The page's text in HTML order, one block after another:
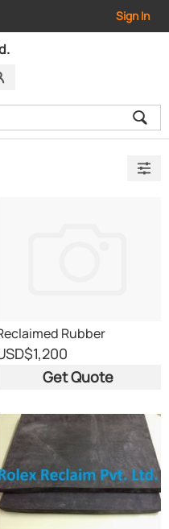
Sign In
Rubber
$1,200
Get Quote